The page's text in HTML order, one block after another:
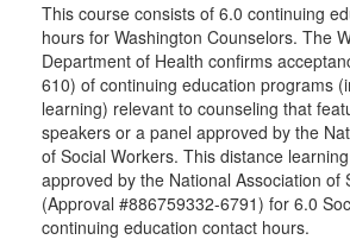
This course consists of 6.0 continuing
hours for Washington Counselors. The
Department of Health confirms
610) of continuing education programs
learning) relevant to counseling that
speakers or a panel approved by the
of Social Workers. This distance
approved by the National Association of
(Approval #886759332-6791) for 6.0
continuing education contact hours.